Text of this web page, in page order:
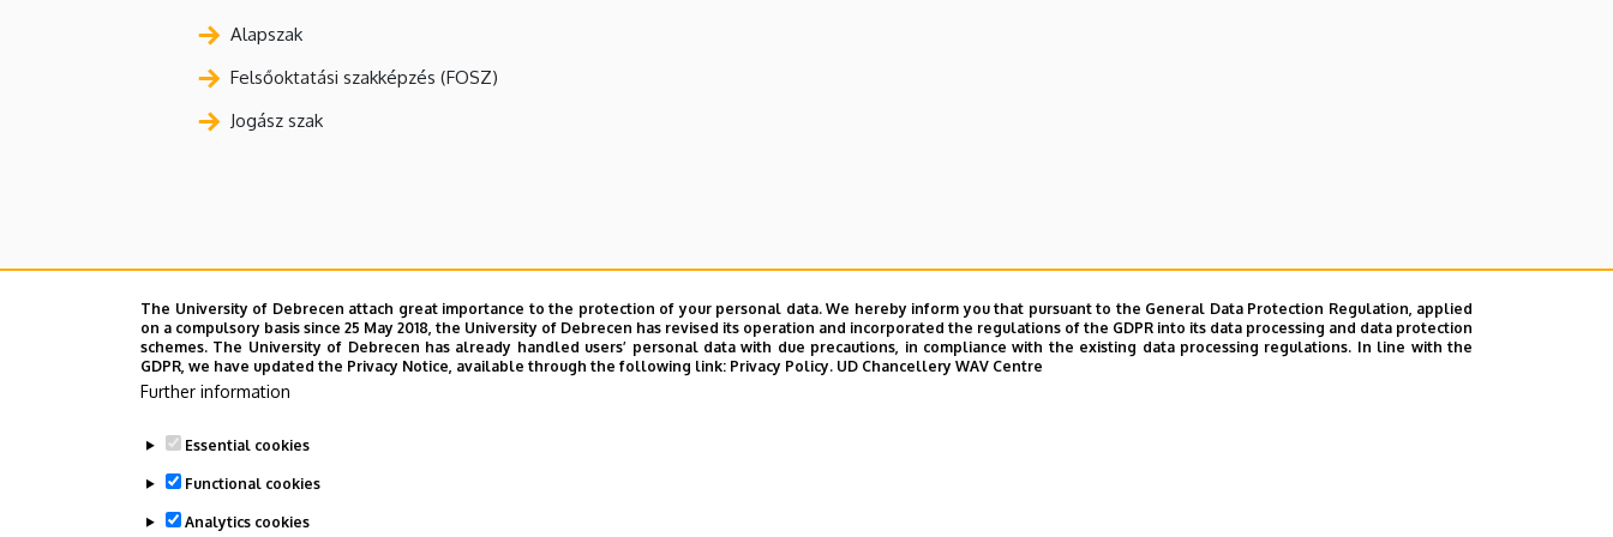
Alapszak
Felsőoktatási szakképzés (FOSZ)
Jogász szak
The University of Debrecen attach great importance to the protection of your personal data. We hereby inform you that pursuant to the General Data Protection Regulation, applied
on a compulsory basis since 25 May 2018, the University of Debrecen has revised its operation and incorporated the regulations of the GDPR into its data processing and data protection
schemes. The University of Debrecen has already handled users’ personal data with due precautions, in compliance with the existing data processing regulations. In line with the
GDPR, we have updated the Privacy Notice, available through the following link: Privacy Policy. UD Chancellery WAV Centre
Further information
Essential cookies
Functional cookies
Analytics cookies